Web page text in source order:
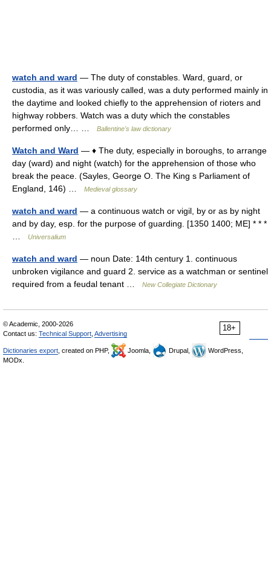
watch and ward — The duty of constables. Ward, guard, or
custodia, as it was variously called, was a duty performed mainly in
the daytime and looked chiefly to the apprehension of rioters and
highway robbers. Watch was a duty which the constables
performed only… …
Ballentine's law dictionary
Watch and Ward — ♦ The duty, especially in boroughs, to arrange
day (ward) and night (watch) for the apprehension of those who
break the peace. (Sayles, George O. The King s Parliament of
England, 146) …
Medieval glossary
watch and ward — a continuous watch or vigil, by or as by night
and by day, esp. for the purpose of guarding. [1350 1400; ME] * * *
Universalium
watch and ward — noun Date: 14th century 1. continuous
unbroken vigilance and guard 2. service as a watchman or sentinel
required from a feudal tenant …
New Collegiate Dictionary
18+
© Academic, 2000-2026
Contact us: Technical Support Advertising
Dictionaries export , created on PHP, Joomla, Drupal,
WordPress,
MODx.